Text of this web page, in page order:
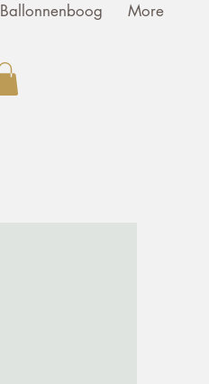
Ballonnenboog More